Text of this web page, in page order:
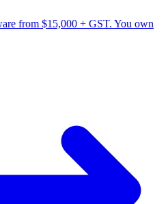
from $15,000 + GST. You own